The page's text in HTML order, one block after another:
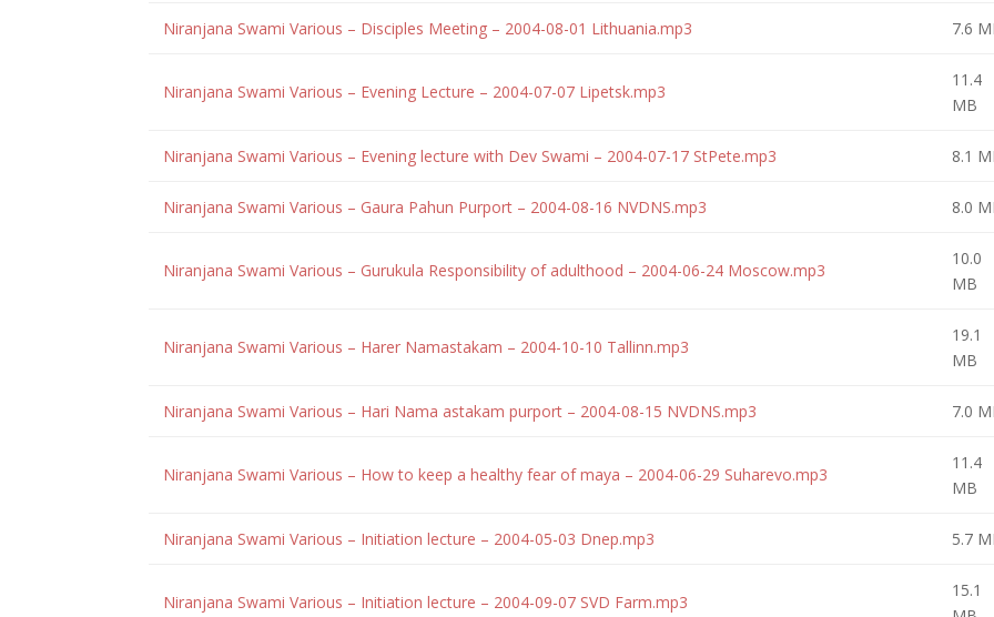
Niranjana Swami Various – Disciples Meeting – 2004-08-01 Lithuania.mp3 7.6
Niranjana Swami Various – Evening Lecture – 2004-07-07 Lipetsk.mp3
11.4
MB
Niranjana Swami Various – Evening lecture with Dev Swami – 2004-07-17 StPete.mp3 8.1
Niranjana Swami Various – Gaura Pahun Purport – 2004-08-16 NVDNS.mp3 8.0
Niranjana Swami Various – Gurukula Responsibility of adulthood – 2004-06-24 Moscow.mp3
10.0
MB
Niranjana Swami Various – Harer Namastakam – 2004-10-10 Tallinn.mp3
19.1
MB
Niranjana Swami Various – Hari Nama astakam purport – 2004-08-15 NVDNS.mp3 7.0
Niranjana Swami Various – How to keep a healthy fear of maya – 2004-06-29 Suharevo.mp3
11.4
MB
Niranjana Swami Various – Initiation lecture – 2004-05-03 Dnep.mp3 5.7
Niranjana Swami Various – Initiation lecture – 2004-09-07 SVD Farm.mp3
15.1